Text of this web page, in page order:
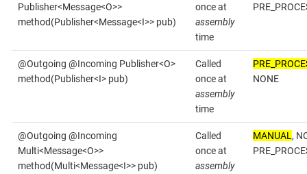
Publisher<Message<O>>
method(Publisher<Message<I>> pub)
once at
assembly
time
@Outgoing @Incoming Publisher<O>
method(Publisher<I> pub)
Called
once at
assembly
time
NONE
@Outgoing @Incoming
Multi<Message<O>>
method(Multi<Message<I>> pub)
Called
once at
assembly
MANUAL ,